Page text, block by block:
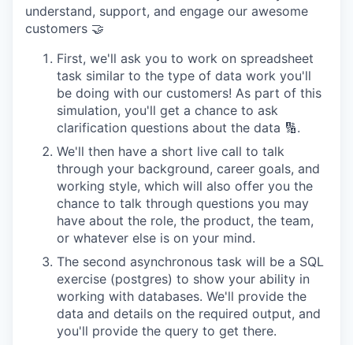
understand, support, and engage our awesome
customers 🤝
First, we'll ask you to work on spreadsheet
task similar to the type of data work you'll
be doing with our customers! As part of this
simulation, you'll get a chance to ask
clarification questions about the data 🔢.
We'll then have a short live call to talk
through your background, career goals, and
working style, which will also offer you the
chance to talk through questions you may
have about the role, the product, the team,
or whatever else is on your mind.
The second asynchronous task will be a SQL
exercise (postgres) to show your ability in
working with databases. We'll provide the
data and details on the required output, and
you'll provide the query to get there.